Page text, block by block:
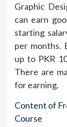
Graphic
can earn
starting
per months.
up to PKR
There are
for earning.
Content of
Course